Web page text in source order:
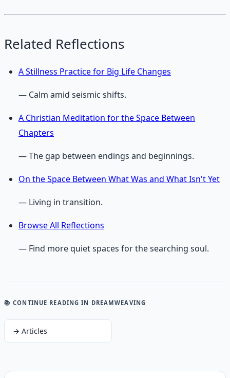
Related Reflections
A Stillness Practice for Big Life Changes
— Calm amid seismic shifts.
A Christian Meditation for the Space Between
Chapters
— The gap between endings and beginnings.
On the Space Between What Was and What Isn't Yet
— Living in transition.
Browse All Reflections
— Find more quiet spaces for the searching soul.
📚 CONTINUE READING IN DREAMWEAVING
→ Articles